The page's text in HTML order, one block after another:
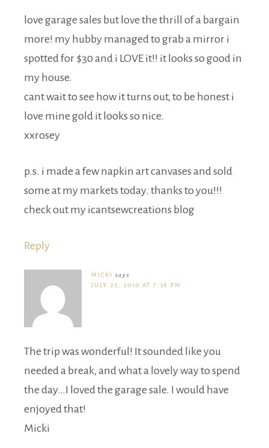
love garage sales but love the thrill of a bargain
more! my hubby managed to grab a mirror i
spotted for $30 and i LOVE it!! it looks so good in
my house.
cant wait to see how it turns out, to be honest i
love mine gold it looks so nice.
xxrosey
p.s. i made a few napkin art canvases and sold
some at my markets today. thanks to you!!!
check out my icantsewcreations blog
Reply
MICKI
says
JULY 25, 2010 AT 7:58 PM
The trip was wonderful! It sounded like you
needed a break, and what a lovely way to spend
the day…I loved the garage sale. I would have
enjoyed that!
Micki